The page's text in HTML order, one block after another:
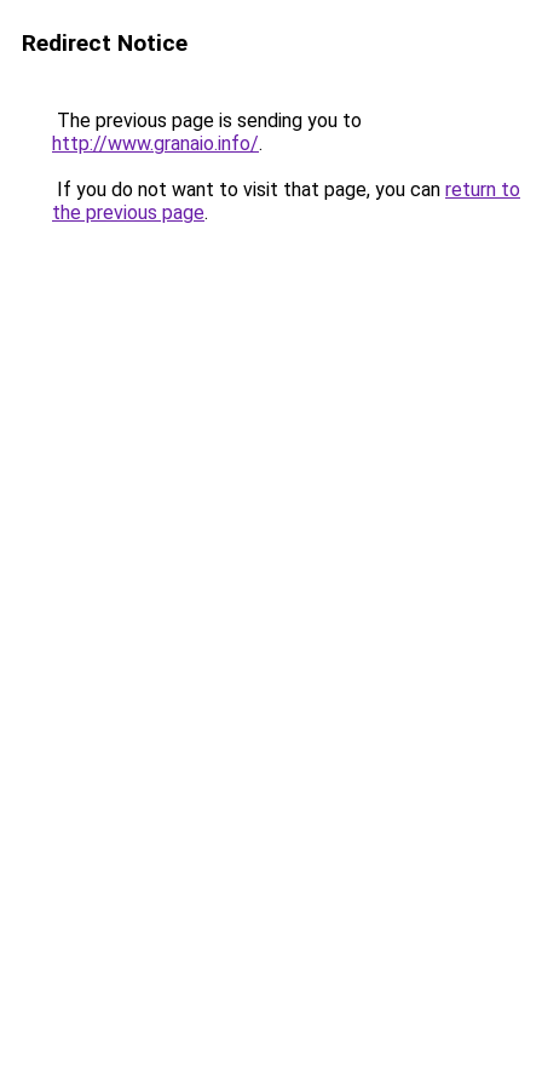
Redirect Notice
The previous page is sending you to
http://www.granaio.info/.
If you do not want to visit that page, you can return to
the previous page.